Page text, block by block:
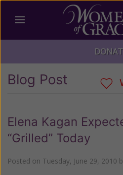
Blog Post
Elena Kagan
“Grilled” Today
Posted on Tuesday, June 29, 2010